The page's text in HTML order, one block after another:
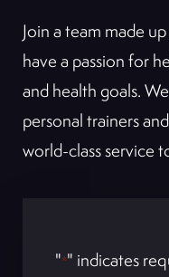
Join a team made
have a passion for
and health goals.
personal trainers
world-class service
"*" indicates